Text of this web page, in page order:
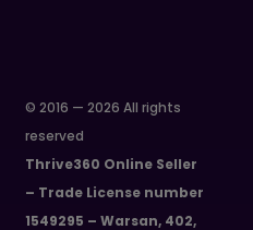
© 2016 — 2026 All rights
reserved
Thrive360 Online Seller
– Trade License number
1549295 – Warsan, 402,